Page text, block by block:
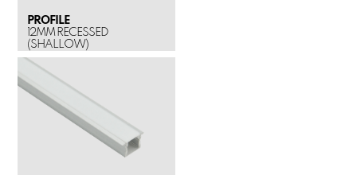
PROFILE
12MM RECESSED
(SHALLOW)